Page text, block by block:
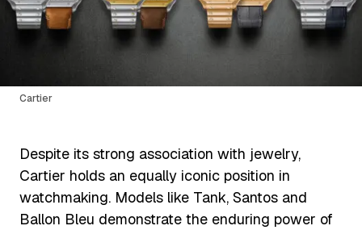
Cartier
Despite its strong association with jewelry,
Cartier holds an equally iconic position in
watchmaking. Models like Tank, Santos and
Ballon Bleu demonstrate the enduring power of